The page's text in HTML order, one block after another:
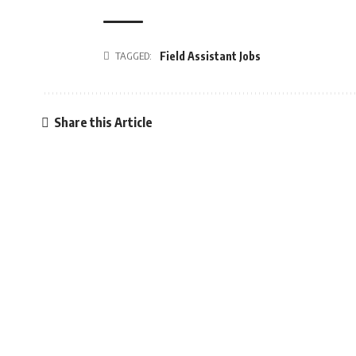
TAGGED: Field Assistant Jobs
Share this Article